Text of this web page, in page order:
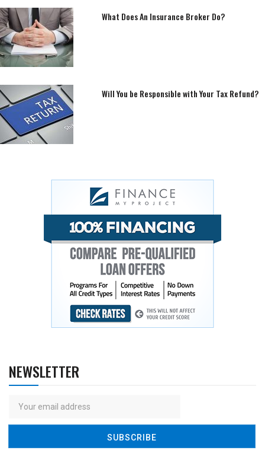
What Does An Insurance Broker Do?
Will You be Responsible with Your Tax Refund?
NEWSLETTER